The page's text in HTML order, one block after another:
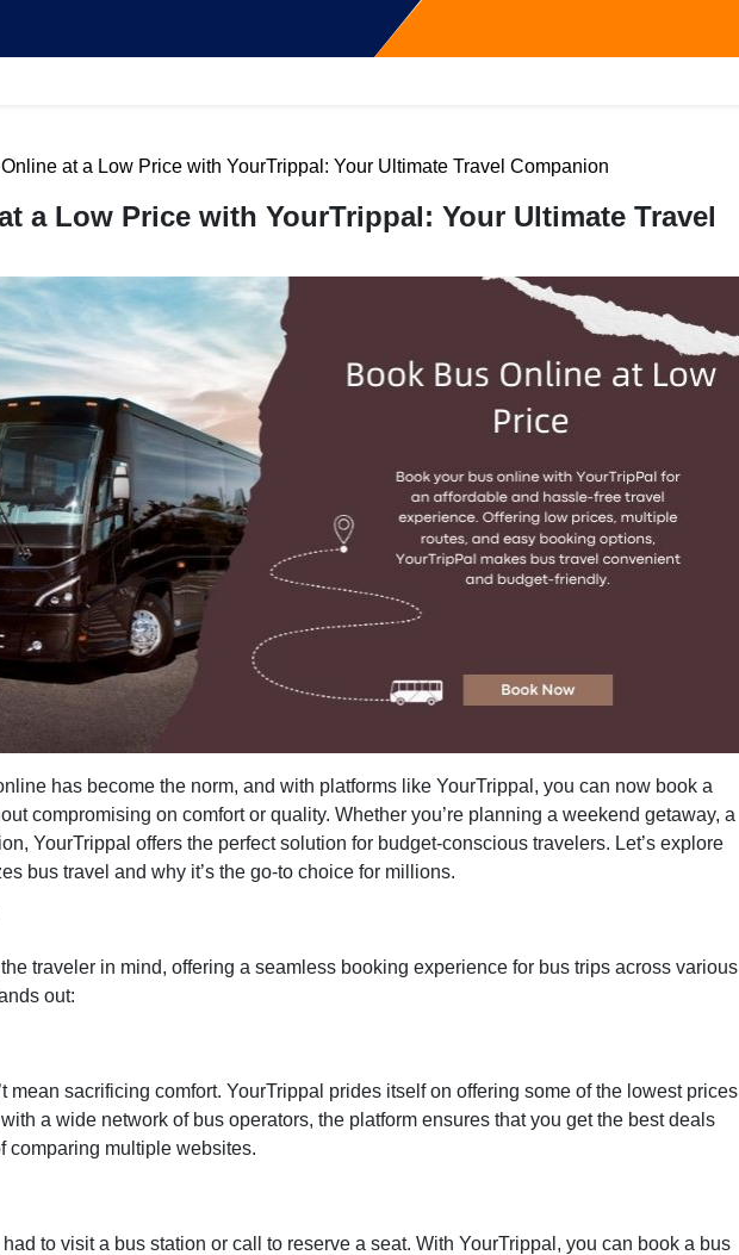
at a Low Price with YourTrippal: Your Ultimate Travel Companion
a Low Price with YourTrippal: Your Ultimate Travel
has become the norm, and with platforms like YourTrippal, you can now book a
compromising on comfort or quality. Whether you’re planning a weekend getaway, a
YourTrippal offers the perfect solution for budget-conscious travelers. Let’s explore
bus travel and why it’s the go-to choice for millions.
traveler in mind, offering a seamless booking experience for bus trips across various
out:
mean sacrificing comfort. YourTrippal prides itself on offering some of the lowest prices
a wide network of bus operators, the platform ensures that you get the best deals
comparing multiple websites.
to visit a bus station or call to reserve a seat. With YourTrippal, you can book a bus